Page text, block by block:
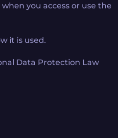
you access or use the
it is used.
Data Protection Law